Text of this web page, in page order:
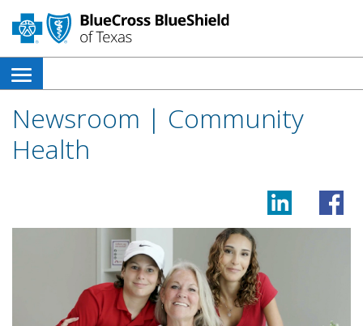
open
navigation
Newsroom | Community
Health